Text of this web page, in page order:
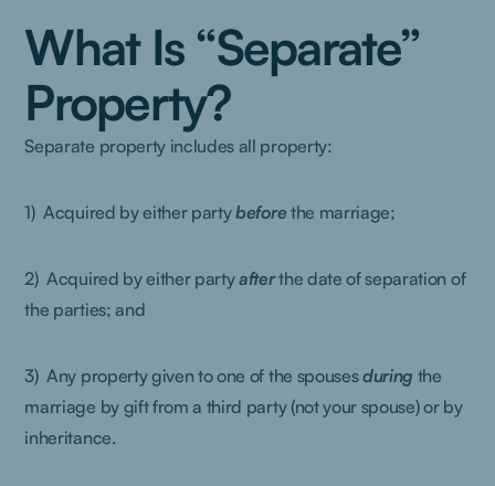
What Is “Separate”
Property?
Separate property includes all property:
1) Acquired by either partybefore the marriage;
2) Acquired by either partyafterthe date of separation of
the parties; and
3) Any property given to one of the spousesduring the
marriage by gift from a third party (not your spouse) or by
inheritance.